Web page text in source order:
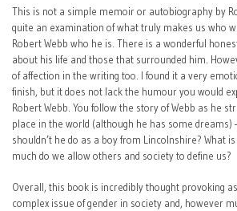
This is not a simple memoir or autobiography by
quite an examination of what truly makes us who
Robert Webb who he is. There is a wonderful
about his life and those that surrounded him.
of affection in the writing too. I found it a very
finish, but it does not lack the humour you would
Robert Webb. You follow the story of Webb as he
place in the world (although he has some dreams)
shouldn’t he do as a boy from Lincolnshire? What
much do we allow others and society to define us?
Overall, this book is incredibly thought provoking
complex issue of gender in society and, however